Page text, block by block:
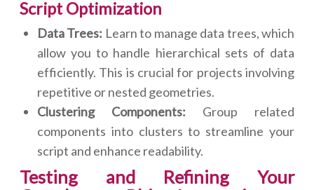
Script Optimization
Data Trees: Learn to manage data trees, which
allow you to handle hierarchical sets of data
efficiently. This is crucial for projects involving
repetitive or nested geometries.
Clustering Components: Group related
components into clusters to streamline your
script and enhance readability.
Testing and Refining Your